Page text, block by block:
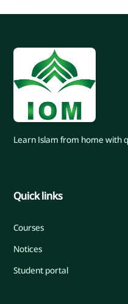
Learn Islam from home with
Quick links
Courses
Notices
Student portal